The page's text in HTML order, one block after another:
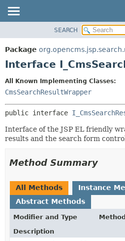
PACKAGE
CLASS
INDEX
HELP
SEARCH
Package
Interface
All Known Implementing Classes:
CmsSearchResultWrapper
public interface
Interface of the JSP EL friendly
results and the search form
Method Summary
All Methods
Instance
Abstract Methods
Modifier and Type
Description